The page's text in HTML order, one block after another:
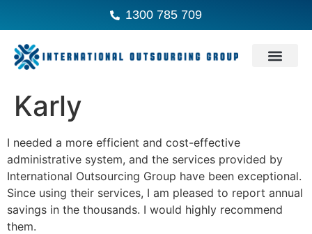
1300 785 709
Karly
I needed a more efficient and cost-effective
administrative system, and the services provided by
International Outsourcing Group have been exceptional.
Since using their services, I am pleased to report annual
savings in the thousands. I would highly recommend
them.